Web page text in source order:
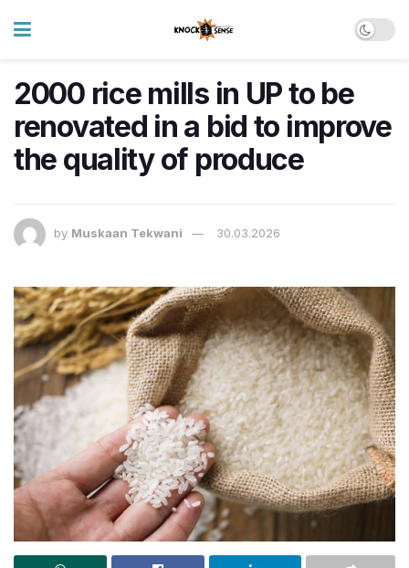
2000 rice mills in UP to be
renovated in a bid to improve
the quality of produce
by Muskaan Tekwani 30.03.2026